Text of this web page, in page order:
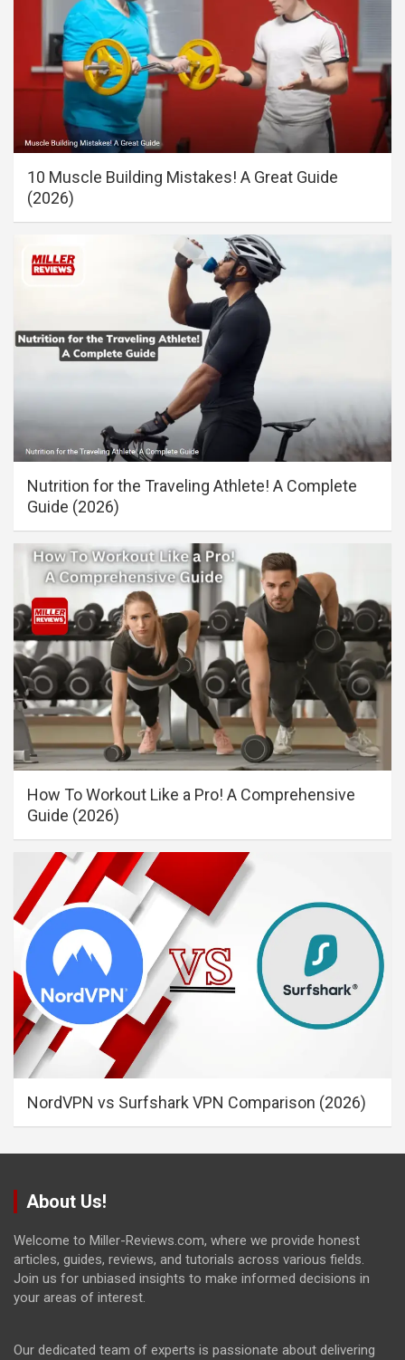
10 Muscle Building Mistakes! A Great Guide
(2026)
Nutrition for the Traveling Athlete! A Complete
Guide (2026)
How To Workout Like a Pro! A Comprehensive
Guide (2026)
NordVPN vs Surfshark VPN Comparison (2026)
About Us!
Welcome to Miller-Reviews.com, where we provide honest
articles, guides, reviews, and tutorials across various fields.
Join us for unbiased insights to make informed decisions in
your areas of interest.
Our dedicated team of experts is passionate about delivering